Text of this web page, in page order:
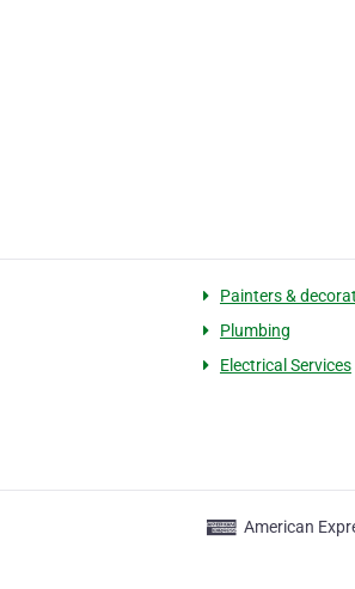
Painters &
Plumbing
Electrical Services
American